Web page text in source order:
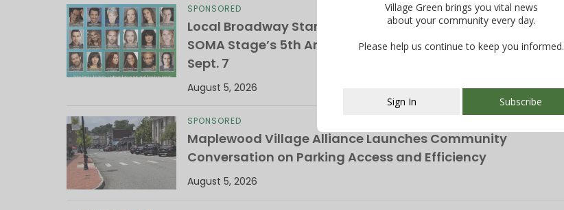
SPONSORED
Local Broadway Stars Bring Broadway’s Biggest Rock Hits to
SOMA Stage’s 5th Annual ‘Broadway in the Park’ Concert on
Sept. 7
August 5, 2026
SPONSORED
Maplewood Village Alliance Launches Community
Conversation on Parking Access and Efficiency
August 5, 2026
This popup will close in:107
Village Green brings you vital news
about your community every day.
Please help us continue to keep you informed.
Sign In Subscribe